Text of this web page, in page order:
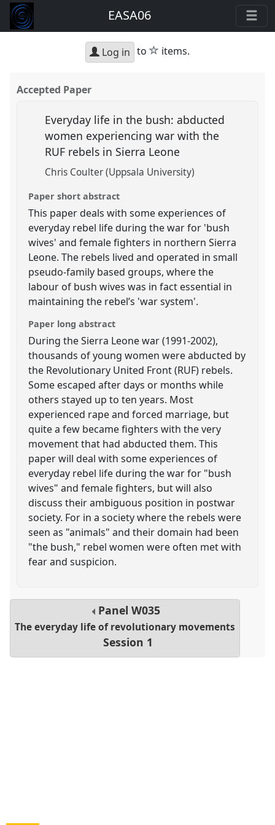
EASA06
Log in to star
items.
Accepted Paper
Everyday life in the bush: abducted
women experiencing war with the
RUF rebels in Sierra Leone
Chris Coulter (Uppsala University)
Paper short abstract
This paper deals with some experiences of
everyday rebel life during the war for 'bush
wives' and female fighters in northern Sierra
Leone. The rebels lived and operated in small
pseudo-family based groups, where the
labour of bush wives was in fact essential in
maintaining the rebel’s 'war system'.
Paper long abstract
During the Sierra Leone war (1991-2002),
thousands of young women were abducted by
the Revolutionary United Front (RUF) rebels.
Some escaped after days or months while
others stayed up to ten years. Most
experienced rape and forced marriage, but
quite a few became fighters with the very
movement that had abducted them. This
paper will deal with some experiences of
everyday rebel life during the war for "bush
wives" and female fighters, but will also
discuss their ambiguous position in postwar
society. For in a society where the rebels were
seen as "animals" and their domain had been
"the bush," rebel women were often met with
fear and suspicion.
PanelW035
The everyday life of revolutionary movements
Session 1